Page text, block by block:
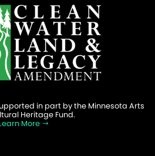
in part by the Minnesota Arts
Heritage Fund.
More